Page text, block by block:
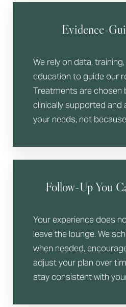
Evidence-
We rely on data,
education to guide our
Treatments are chosen
clinically supported
your needs, not
Follow-Up You
Your experience does
leave the lounge. We
when needed,
adjust your plan over
stay consistent with